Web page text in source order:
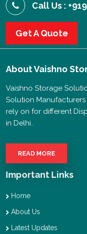
Call Us :
Get A Quote
AboutVaishno
Vaishno Storage
Solution
rely on for different
in Delhi..
READ MORE
Important Links
Home
About Us
Latest Updates